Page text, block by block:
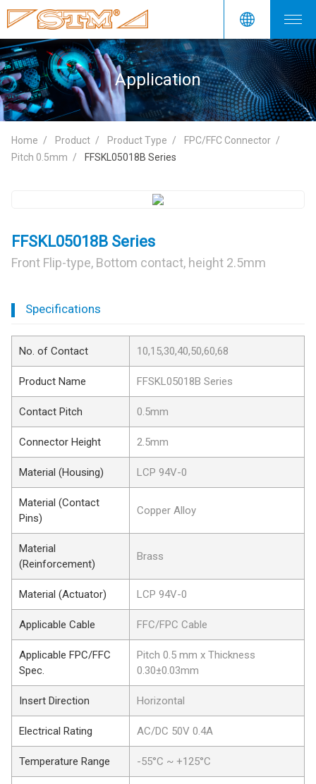
Application
Home Product Product Type
FPC/FFC Connector
Pitch 0.5mm
FFSKL05018B Series
FFSKL05018B Series
Front Flip-type, Bottom contact, height 2.5mm
Specifications
No. of Contact 10,15,30,40,50,60,68
Product Name FFSKL05018B Series
Contact Pitch 0.5mm
Connector Height 2.5mm
Material (Housing) LCP 94V-0
Material (Contact
Pins)
Copper Alloy
Material
(Reinforcement)
Brass
Material (Actuator) LCP 94V-0
Applicable Cable FFC/FPC Cable
Applicable FPC/FFC
Spec.
Pitch 0.5 mm x Thickness
0.30±0.03mm
Insert Direction Horizontal
Electrical Rating AC/DC 50V 0.4A
Temperature Range -55°C ~ +125°C